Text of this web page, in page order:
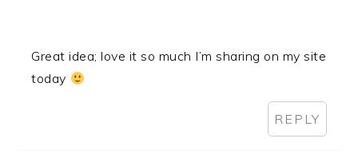
Great idea; love it so much I’m sharing on my site
today
REPLY